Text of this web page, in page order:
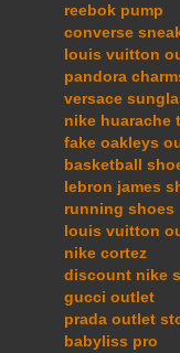
reebok pump
converse
louis vuitton
pandora
versace
nike huarache
fake oakleys
basketball
lebron james
running shoes
louis vuitton
nike cortez
discount nike
gucci outlet
prada outlet
babyliss pro